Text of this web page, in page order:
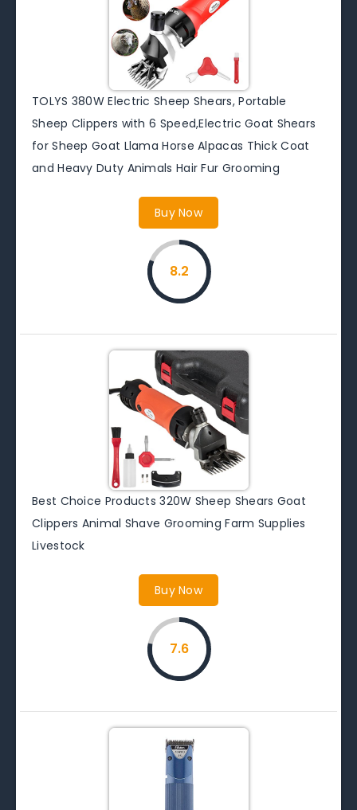
TOLYS 380W Electric Sheep Shears, Portable
Sheep Clippers with 6 Speed,Electric Goat Shears
for Sheep Goat Llama Horse Alpacas Thick Coat
and Heavy Duty Animals Hair Fur Grooming
Buy Now
8.2
Best Choice Products 320W Sheep Shears Goat
Clippers Animal Shave Grooming Farm Supplies
Livestock
Buy Now
7.6